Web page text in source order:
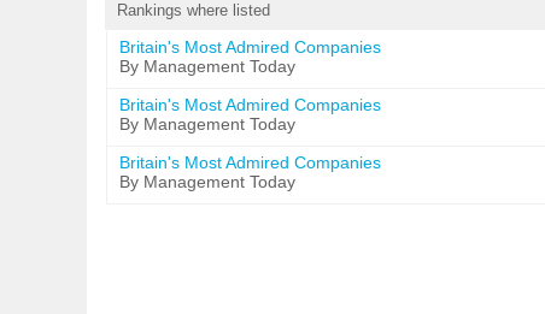
Rankings where listed
Britain's Most Admired Companies
By Management Today
Britain's Most Admired Companies
By Management Today
Britain's Most Admired Companies
By Management Today